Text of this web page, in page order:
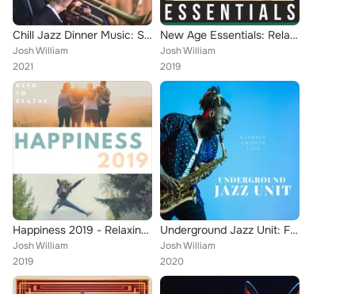
Chill Jazz Dinner Music: Summer Feels, Romantic Restaurant Background
Josh William
2021
New Age Essentials: Relaxing Music, Meditation & Yoga Music, Nature Sounds
Josh William
2019
Happiness 2019 - Relaxing Music for your Need to Beathe
Josh William
2019
Underground Jazz Unit: Fashion Smooth Jazz Solution
Josh William
2020